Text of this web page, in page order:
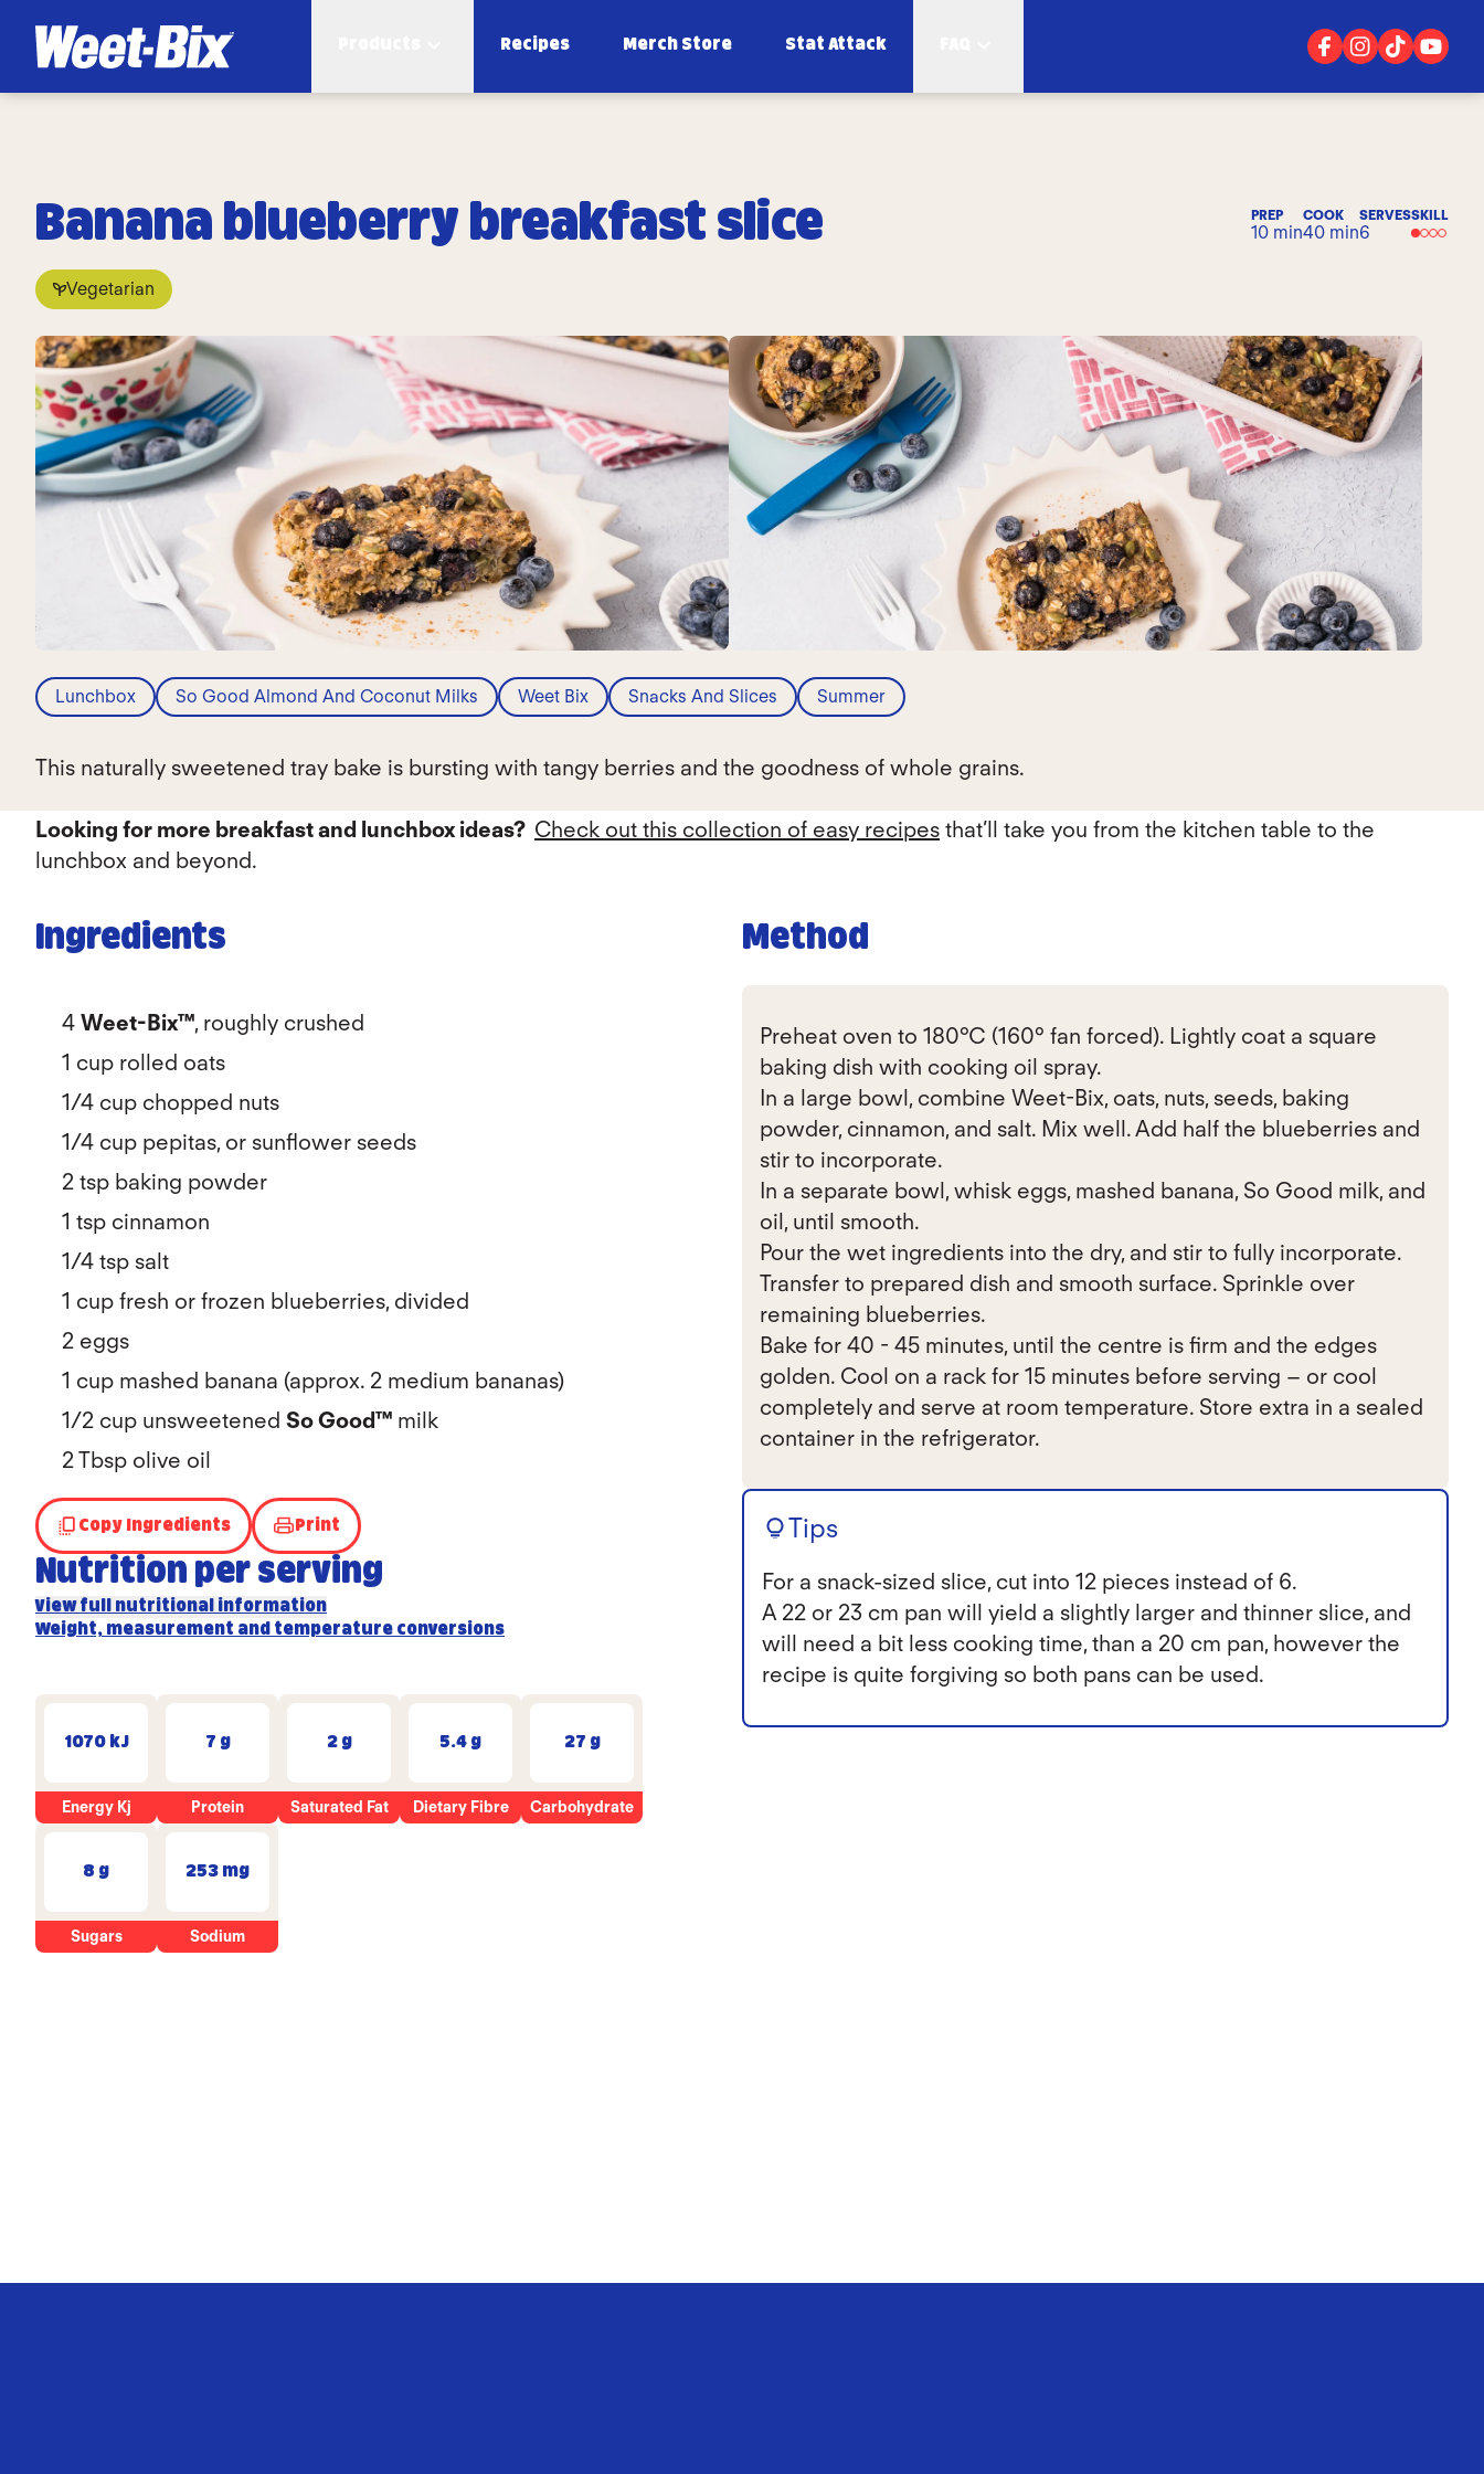
Recipes Merch Store Stat Attack
Banana blueberry breakfast slice PREP
10 min
COOK
40 min
SERVES
6
SKILL
Vegetarian
Lunchbox So Good Almond And Coconut Milks Weet Bix Snacks And Slices Summer
This naturally sweetened tray bake is bursting with tangy berries and the goodness of whole grains.
Looking for more breakfast and lunchbox ideas? Check out this collection of easy recipes that’ll take you from the kitchen table to the
lunchbox and beyond.
Ingredients
4 Weet-Bix™, roughly crushed
1 cup rolled oats
1/4 cup chopped nuts
1/4 cup pepitas, or sunflower seeds
2 tsp baking powder
1 tsp cinnamon
1/4 tsp salt
1 cup fresh or frozen blueberries, divided
2 eggs
1 cup mashed banana (approx. 2 medium bananas)
1/2 cup unsweetened So Good™ milk
2 Tbsp olive oil
Copy Ingredients Print
Nutrition per serving
View full nutritional information
Weight, measurement and temperature conversions
1070 kJ
Energy Kj
7 g
Protein
2 g
Saturated Fat
5.4 g
Dietary Fibre
27 g
Carbohydrate
8 g
Sugars
253 mg
Sodium
Method
Preheat oven to 180°C (160° fan forced). Lightly coat a square
baking dish with cooking oil spray.
In a large bowl, combine Weet-Bix, oats, nuts, seeds, baking
powder, cinnamon, and salt. Mix well. Add half the blueberries and
stir to incorporate.
In a separate bowl, whisk eggs, mashed banana, So Good milk, and
oil, until smooth.
Pour the wet ingredients into the dry, and stir to fully incorporate.
Transfer to prepared dish and smooth surface. Sprinkle over
remaining blueberries.
Bake for 40 - 45 minutes, until the centre is firm and the edges
golden. Cool on a rack for 15 minutes before serving – or cool
completely and serve at room temperature. Store extra in a sealed
container in the refrigerator.
Tips
For a snack-sized slice, cut into 12 pieces instead of 6.
A 22 or 23 cm pan will yield a slightly larger and thinner slice, and
will need a bit less cooking time, than a 20 cm pan, however the
recipe is quite forgiving so both pans can be used.